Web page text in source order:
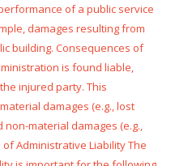
of a public service
damages resulting from
building. Consequences of
is found liable,
injured party. This
damages (e.g., lost
non-material damages (e.g.,
Administrative Liability The